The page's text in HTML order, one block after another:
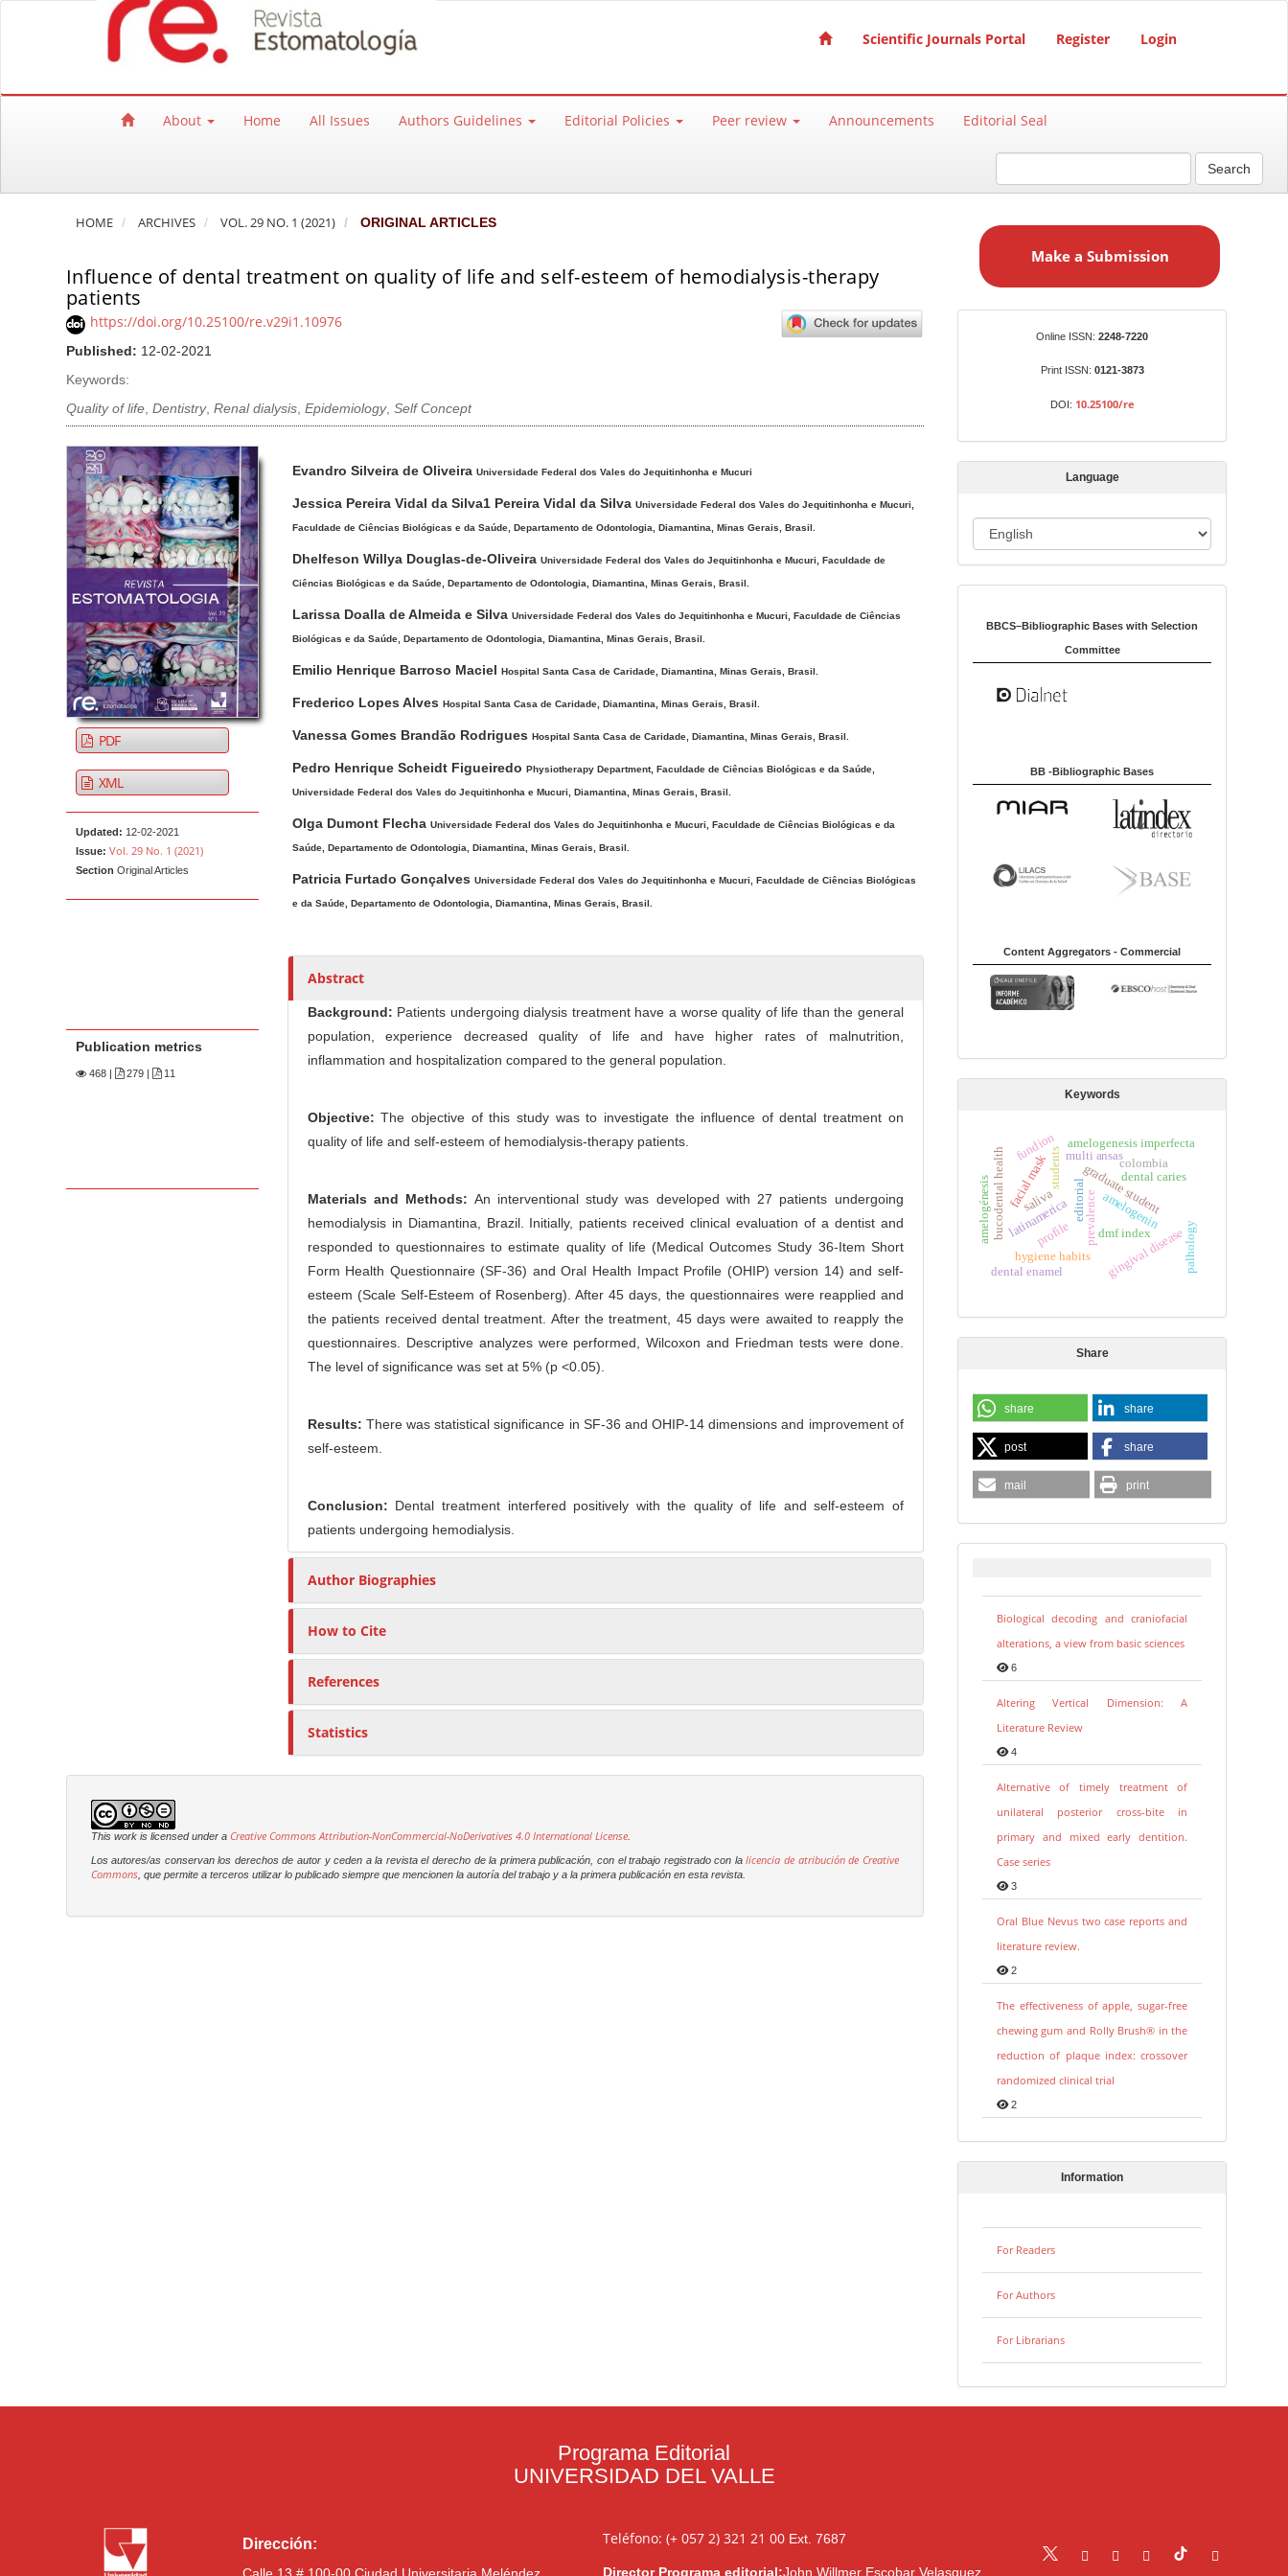
Quick jump to page content
Main Navigation
Main Content
Scientific Journals Portal Register Login
About Home All Issues Authors Guidelines Editorial Policies Peer review Announcements Editorial Seal
Search
HOME ARCHIVES VOL. 29 NO. 1 (2021) ORIGINAL ARTICLES
Influence of dental treatment on quality of life and self-esteem of hemodialysis-therapy
patients
https://doi.org/10.25100/re.v29i1.10976
Published: 12-02-2021
Keywords:
Quality of life, Dentistry, Renal dialysis, Epidemiology, Self Concept
Article Sidebar
PDF
XML
Updated: 12-02-2021
Issue: Vol. 29 No. 1 (2021)
Section Original Articles
Publication metrics
468| 279 | 11
u
h
o
s
Evandro Silveira de Oliveira Universidade Federal dos Vales do Jequitinhonha e Mucuri
Jessica Pereira Vidal da Silva1 Pereira Vidal da Silva Universidade Federal dos Vales do Jequitinhonha e Mucuri,
Faculdade de Ciências Biológicas e da Saúde, Departamento de Odontologia, Diamantina, Minas Gerais, Brasil.
Dhelfeson Willya Douglas-de-Oliveira Universidade Federal dos Vales do Jequitinhonha e Mucuri, Faculdade de
Ciências Biológicas e da Saúde, Departamento de Odontologia, Diamantina, Minas Gerais, Brasil.
Larissa Doalla de Almeida e Silva Universidade Federal dos Vales do Jequitinhonha e Mucuri, Faculdade de Ciências
Biológicas e da Saúde, Departamento de Odontologia, Diamantina, Minas Gerais, Brasil.
Emilio Henrique Barroso Maciel Hospital Santa Casa de Caridade, Diamantina, Minas Gerais, Brasil.
Frederico Lopes Alves Hospital Santa Casa de Caridade, Diamantina, Minas Gerais, Brasil.
Vanessa Gomes Brandão Rodrigues Hospital Santa Casa de Caridade, Diamantina, Minas Gerais, Brasil.
Pedro Henrique Scheidt Figueiredo Physiotherapy Department, Faculdade de Ciências Biológicas e da Saúde,
Universidade Federal dos Vales do Jequitinhonha e Mucuri, Diamantina, Minas Gerais, Brasil.
Olga Dumont Flecha Universidade Federal dos Vales do Jequitinhonha e Mucuri, Faculdade de Ciências Biológicas e da
Saúde, Departamento de Odontologia, Diamantina, Minas Gerais, Brasil.
Patricia Furtado Gonçalves Universidade Federal dos Vales do Jequitinhonha e Mucuri, Faculdade de Ciências Biológicas
e da Saúde, Departamento de Odontologia, Diamantina, Minas Gerais, Brasil.
Abstract
Background: Patients undergoing dialysis treatment have a worse quality of life than the general
population, experience decreased quality of life and have higher rates of malnutrition,
inflammation and hospitalization compared to the general population.
Objective: The objective of this study was to investigate the influence of dental treatment on
quality of life and self-esteem of hemodialysis-therapy patients.
Materials and Methods: An interventional study was developed with 27 patients undergoing
hemodialysis in Diamantina, Brazil. Initially, patients received clinical evaluation of a dentist and
responded to questionnaires to estimate quality of life (Medical Outcomes Study 36-Item Short
Form Health Questionnaire (SF-36) and Oral Health Impact Profile (OHIP) version 14) and self-
esteem (Scale Self-Esteem of Rosenberg). After 45 days, the questionnaires were reapplied and
the patients received dental treatment. After the treatment, 45 days were awaited to reapply the
questionnaires. Descriptive analyzes were performed, Wilcoxon and Friedman tests were done.
The level of significance was set at 5% (p <0.05).
Results: There was statistical significance in SF-36 and OHIP-14 dimensions and improvement of
self-esteem.
Conclusion: Dental treatment interfered positively with the quality of life and self-esteem of
patients undergoing hemodialysis.
Author Biographies
How to Cite
References
Statistics
This work is licensed under a Creative Commons Attribution-NonCommercial-NoDerivatives 4.0 International License.
Los autores/as conservan los derechos de autor y ceden a la revista el derecho de la primera publicación, con el trabajo registrado con lalicencia de atribución de Creative
Commons, que permite a terceros utilizar lo publicado siempre que mencionen la autoría del trabajo y a la primera publicación en esta revista.
a
s
s
Make a Submission
Online ISSN: 2248-7220
Print ISSN: 0121-3873
DOI: 10.25100/re
Language
a
u
a
BBCS–Bibliographic Bases with Selection
Committee
BB -Bibliographic Bases
Content Aggregators - Commercial
Keywords
editorial
students
latinamerica
profile
graduate student
dental caries
dmf index
prevalence
gingival disease
bucodental health
hygiene habits
facial mask multi ansas
amelogenesis imperfecta
dental enamel
amelogénesis amelogenin
fundion
palhology
saliva
colombia
Share
share share
post share
mail print
Biological decoding and craniofacial
alterations, a view from basic sciences
6
Altering Vertical Dimension: A
Literature Review
4
Alternative of timely treatment of
unilateral posterior cross-bite in
primary and mixed early dentition.
Case series
3
Oral Blue Nevus two case reports and
literature review.
2
The effectiveness of apple, sugar-free
chewing gum and Rolly Brush® in the
reduction of plaque index: crossover
randomized clinical trial
2
Information
For Readers
For Authors
For Librarians
Programa Editorial
UNIVERSIDAD DEL VALLE
Dirección: Teléfono: (+ 057 2) 321 21 00Ext. 7687
Director Programa editorial:John Willmer Escobar Velasquez